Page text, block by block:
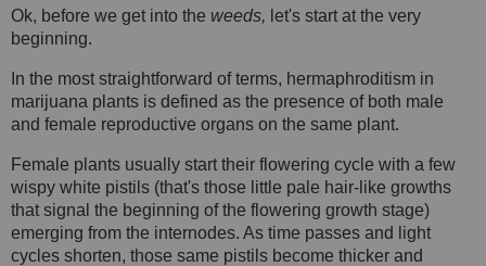
Ok, before we get into the weeds, let's start at the very
beginning.
In the most straightforward of terms, hermaphroditism in
marijuana plants is defined as the presence of both male
and female reproductive organs on the same plant.
Female plants usually start their flowering cycle with a few
wispy white pistils (that's those little pale hair-like growths
that signal the beginning of the flowering growth stage)
emerging from the internodes. As time passes and light
cycles shorten, those same pistils become thicker and